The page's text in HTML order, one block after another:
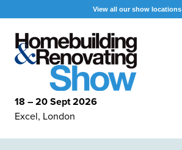
View all our show locations
18 – 20 Sept 2026
Excel, London